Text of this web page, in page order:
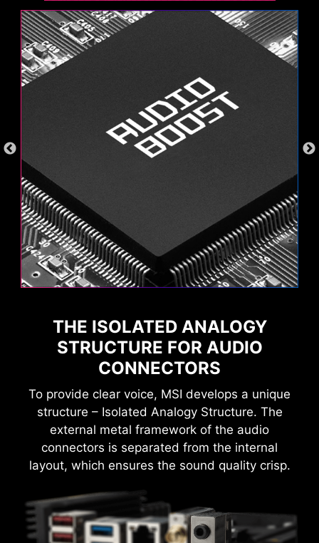
THE ISOLATED ANALOGY
STRUCTURE FOR AUDIO
CONNECTORS
To provide clear voice, MSI develops a unique
structure – Isolated Analogy Structure. The
external metal framework of the audio
connectors is separated from the internal
layout, which ensures the sound quality crisp.